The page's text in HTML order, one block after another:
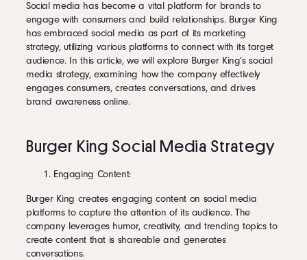
Social media has become a vital platform for brands to
engage with consumers and build relationships. Burger King
has embraced social media as part of its marketing
strategy, utilizing various platforms to connect with its target
audience. In this article, we will explore Burger King’s social
media strategy, examining how the company effectively
engages consumers, creates conversations, and drives
brand awareness online.
Burger King Social Media Strategy
Engaging Content:
Burger King creates engaging content on social media
platforms to capture the attention of its audience. The
company leverages humor, creativity, and trending topics to
create content that is shareable and generates
conversations.